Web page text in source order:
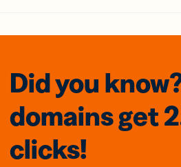
Did you
domainsget
clicks!